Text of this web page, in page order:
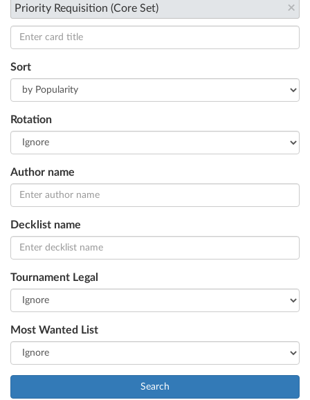
×
Priority Requisition (Core Set)
Sort
Rotation
Author name
Decklist name
Tournament Legal
Most Wanted List
Search